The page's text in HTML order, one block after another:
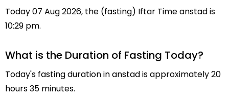
Today 07 Aug 2026, the (fasting) Iftar Time anstad is
10:29 pm.
What is the Duration of Fasting Today?
Today's fasting duration in anstad is approximately 20
hours 35 minutes.